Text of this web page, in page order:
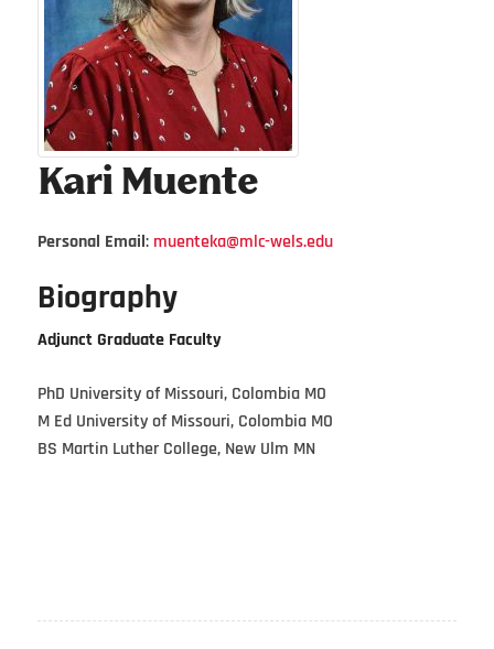
Kari Muente
Personal Email: muenteka@mlc-wels.edu
Biography
Adjunct Graduate Faculty
PhD University of Missouri, Colombia MO
M Ed University of Missouri, Colombia MO
BS Martin Luther College, New Ulm MN